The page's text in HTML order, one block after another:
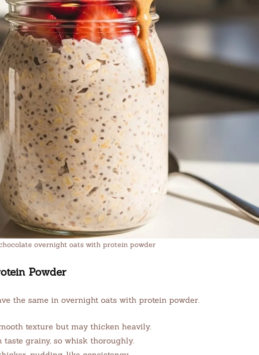
overnight oats with protein powder
Powder
the same in overnight oats with protein powder.
texture but may thicken heavily.
taste grainy, so whisk thoroughly.